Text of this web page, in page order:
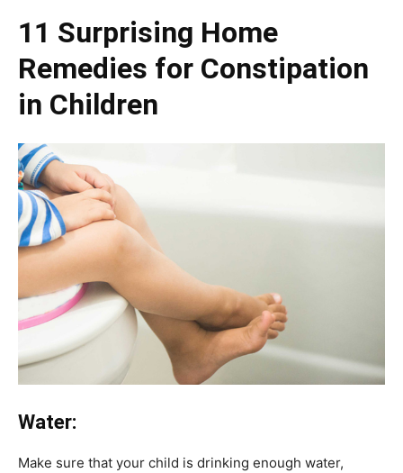
11 Surprising Home
Remedies for Constipation
in Children
Water:
Make sure that your child is drinking enough water,